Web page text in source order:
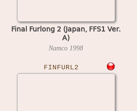
Final Furlong 2 (Japan, FFS1 Ver.
A)
Namco 1998
FINFURL2